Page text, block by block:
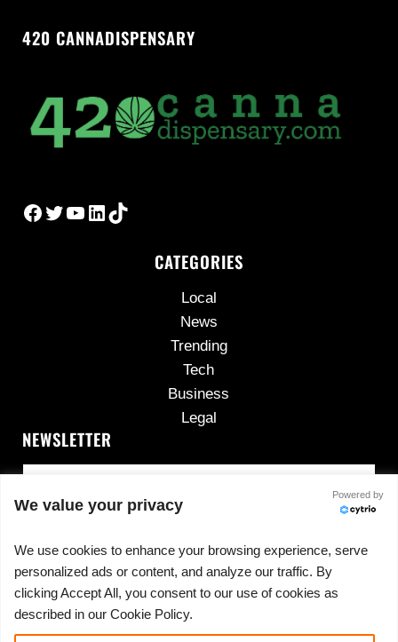
420 CANNADISPENSARY
Facebook
Twitter
YouTube
LinkedIn
TikTok
CATEGORIES
Local
News
Trending
Tech
Business
Legal
NEWSLETTER
No spam, ever.
We value your privacy
Powered by
We use cookies to enhance your browsing experience, serve
personalized ads or content, and analyze our traffic. By
clicking Accept All, you consent to our use of cookies as
described in our Cookie Policy.